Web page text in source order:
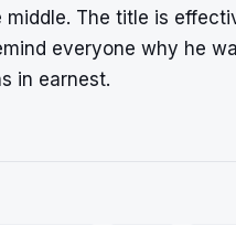
The title is
everyone why he
in earnest.